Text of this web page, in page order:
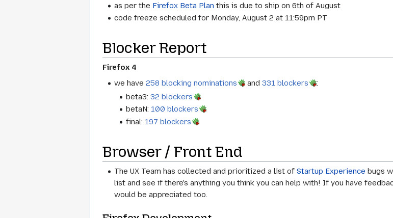
as per the Firefox Beta Plan this is due to ship on 6th of August
code freeze scheduled for Monday, August 2 at 11:59pm PT
Blocker Report
Firefox 4
we have258 blocking nominations and331 blockers
:
beta3:32 blockers
betaN: 100 blockers
final: 197 blockers
Browser / Front End
The UX Team has collected and prioritized a list ofStartup Experience bugs
list and see if there's anything you think you can help with! If you have
would be appreciated too.